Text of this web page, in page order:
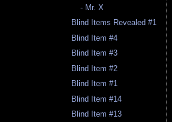
- Mr. X
Blind Items Revealed #1
Blind Item #4
Blind Item #3
Blind Item #2
Blind Item #1
Blind Item #14
Blind Item #13